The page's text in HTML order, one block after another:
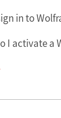
in to
I activate a